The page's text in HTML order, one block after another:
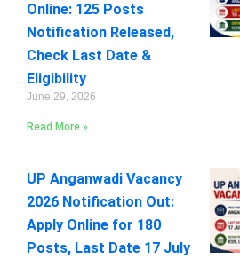
Online: 125 Posts
Notification Released,
Check Last Date &
Eligibility
June 29, 2026
Read More »
UP Anganwadi Vacancy
2026 Notification Out:
Apply Online for 180
Posts, Last Date 17 July